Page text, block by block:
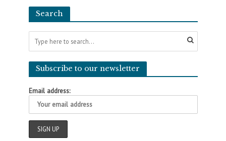
Search
Subscribe to our newsletter
Email address: